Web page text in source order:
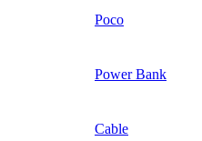
Poco
Power Bank
Cable